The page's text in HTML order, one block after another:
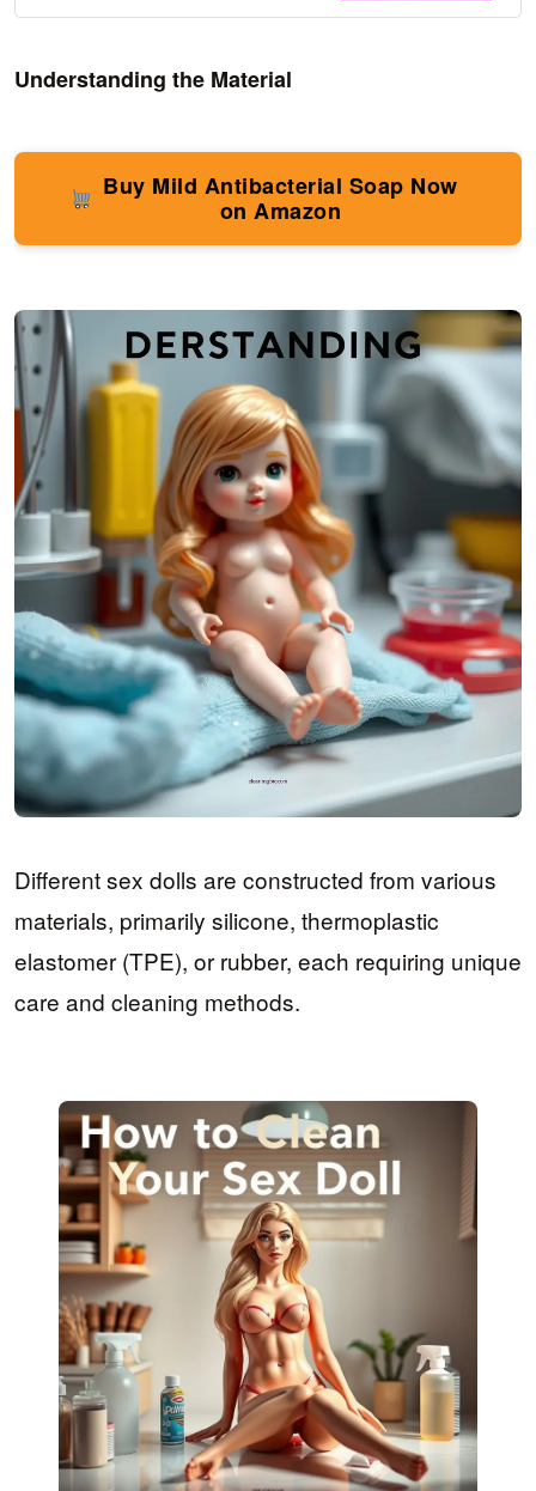
Understanding the Material
Buy Mild Antibacterial Soap Now
on Amazon
Different sex dolls are constructed from various
materials, primarily silicone, thermoplastic
elastomer (TPE), or rubber, each requiring unique
care and cleaning methods.